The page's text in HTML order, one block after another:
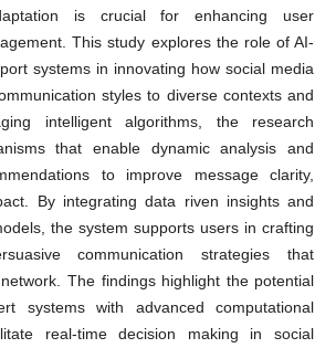
is crucial for enhancing user
This study explores the role of AI-
systems in innovating how social media
styles to diverse contexts and
intelligent algorithms, the research
that enable dynamic analysis and
to improve message clarity,
By integrating data riven insights and
the system supports users in crafting
communication strategies that
The findings highlight the potential
systems with advanced computational
real-time decision making in social